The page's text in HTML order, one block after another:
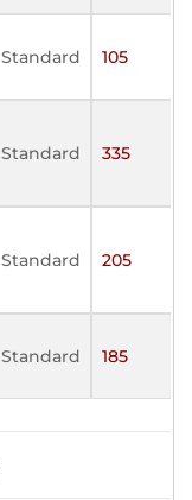
Standard 105
Standard 335
Standard 205
Standard 185